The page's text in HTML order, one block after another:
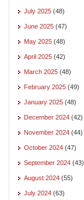
July 2025 (48)
June 2025 (47)
May 2025 (48)
April 2025 (42)
March 2025 (48)
February 2025 (49)
January 2025 (48)
December 2024 (42)
November 2024 (44)
October 2024 (47)
September 2024 (43)
August 2024 (55)
July 2024 (63)